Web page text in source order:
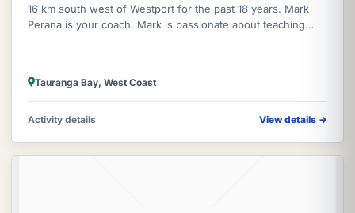
16 km south west of Westport for the past 18 years. Mark
Perana is your coach. Mark is passionate about teaching
Tauranga Bay, West Coast
Activity details View details →